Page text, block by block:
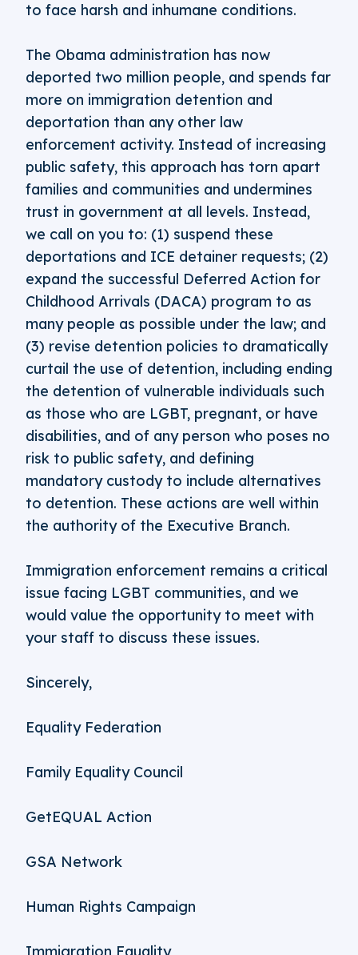
to face harsh and inhumane conditions.
The Obama administration has now
deported two million people, and spends far
more on immigration detention and
deportation than any other law
enforcement activity. Instead of increasing
public safety, this approach has torn apart
families and communities and undermines
trust in government at all levels. Instead,
we call on you to: (1) suspend these
deportations and ICE detainer requests; (2)
expand the successful Deferred Action for
Childhood Arrivals (DACA) program to as
many people as possible under the law; and
(3) revise detention policies to dramatically
curtail the use of detention, including ending
the detention of vulnerable individuals such
as those who are LGBT, pregnant, or have
disabilities, and of any person who poses no
risk to public safety, and defining
mandatory custody to include alternatives
to detention. These actions are well within
the authority of the Executive Branch.
Immigration enforcement remains a critical
issue facing LGBT communities, and we
would value the opportunity to meet with
your staff to discuss these issues.
Sincerely,
Equality Federation
Family Equality Council
GetEQUAL Action
GSA Network
Human Rights Campaign